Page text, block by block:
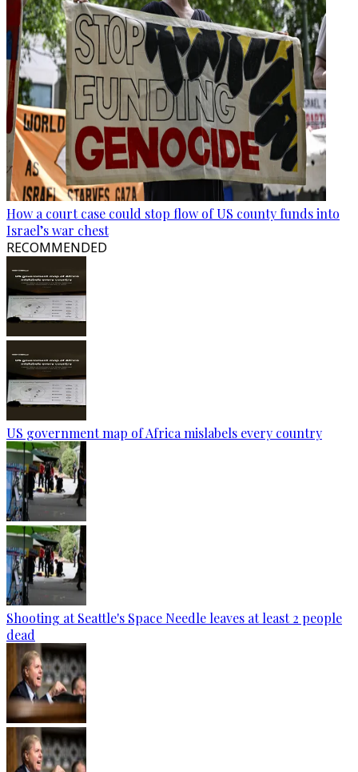
How a court case could stop flow of US county funds into
Israel’s war chest
RECOMMENDED
US government map of Africa mislabels every country
Shooting at Seattle's Space Needle leaves at least 2 people
dead